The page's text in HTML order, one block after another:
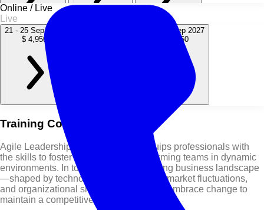
20 - 24 Dec 2027
London
$ 5,950
Online / Live
Live
21 - 25 Sep 2026
$ 4,950
20 - 24 Sep 2027
$ 4,950
Training Course Overview
Agile Leadership Training Course equips professionals with
the skills to foster adaptive, high-performing teams in dynamic
environments. In today’s rapidly changing business landscape
—shaped by technological innovations, market fluctuations,
and organizational shifts—leaders must embrace change to
maintain a competitive edge.